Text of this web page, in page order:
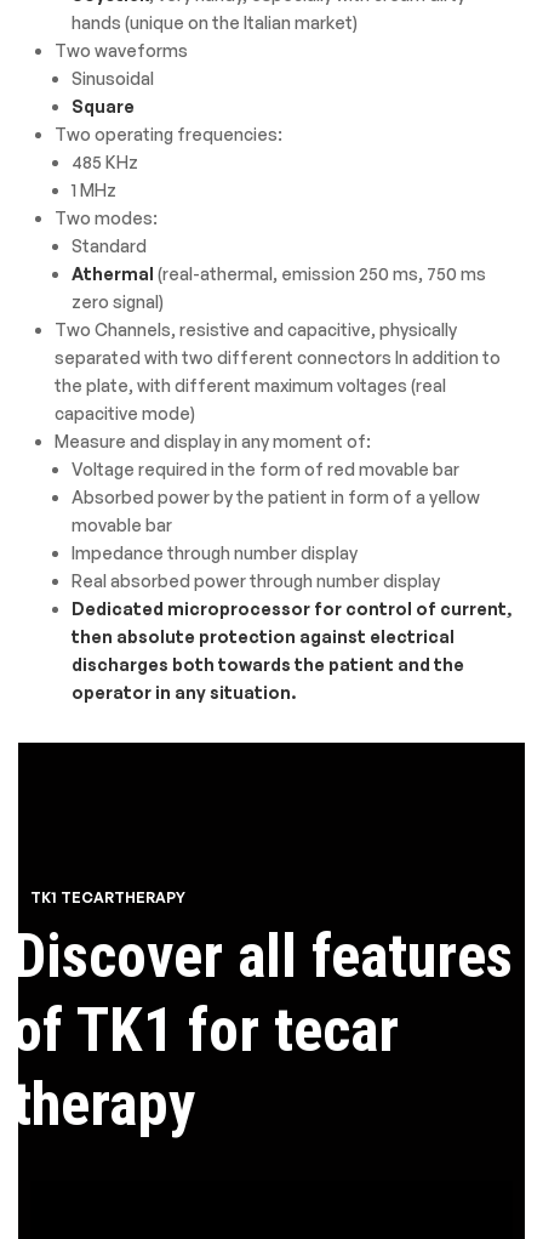
hands (unique on the Italian market)
Two waveforms
Sinusoidal
Square
Two operating frequencies:
485 KHz
1 MHz
Two modes:
Standard
Athermal (real-athermal, emission 250 ms, 750 ms
zero signal)
Two Channels, resistive and capacitive, physically
separated with two different connectors In addition to
the plate, with different maximum voltages (real
capacitive mode)
Measure and display in any moment of:
Voltage required in the form of red movable bar
Absorbed power by the patient in form of a yellow
movable bar
Impedance through number display
Real absorbed power through number display
Dedicated microprocessor for control of current,
then absolute protection against electrical
discharges both towards the patient and the
operator in any situation.
TK1 TECARTHERAPY
Discover all features
of TK1 for tecar
therapy